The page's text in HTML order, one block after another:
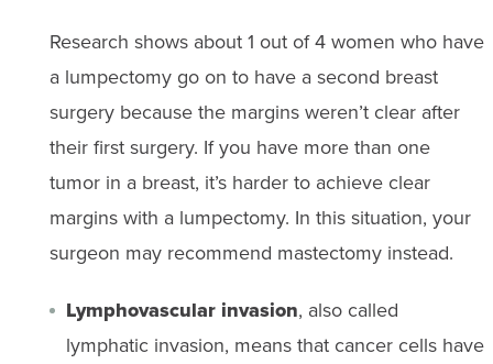
Research shows about 1 out of 4 women who have
a lumpectomy go on to have a second breast
surgery because the margins weren’t clear after
their first surgery. If you have more than one
tumor in a breast, it’s harder to achieve clear
margins with a lumpectomy. In this situation, your
surgeon may recommend mastectomy instead.
Lymphovascular invasion, also called
lymphatic invasion, means that cancer cells have